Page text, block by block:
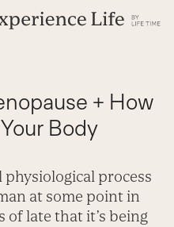
+ How
Body
process
at some point in
of late that it’s being